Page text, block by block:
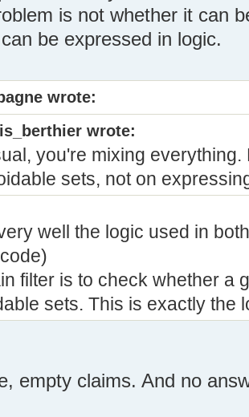
is not whether it can
be expressed in logic.
wrote:
wrote:
you're mixing
sets, not on
well the logic used in
filter is to check whether a
sets. This is exactly the
empty claims. And no